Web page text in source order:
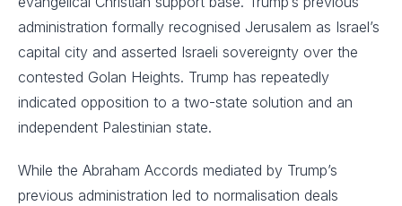
administration formally recognised Jerusalem as Israel’s
capital city and asserted Israeli sovereignty over the
contested Golan Heights. Trump has repeatedly
indicated opposition to a two-state solution and an
independent Palestinian state.
While the Abraham Accords mediated by Trump’s
previous administration led to normalisation deals